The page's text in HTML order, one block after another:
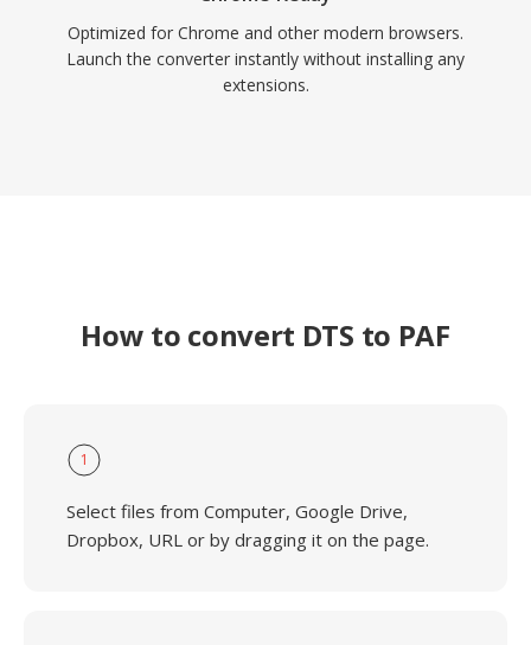
Optimized for Chrome and other modern browsers.
Launch the converter instantly without installing any
extensions.
How to convert DTS to PAF
1
Select files from Computer, Google Drive,
Dropbox, URL or by dragging it on the page.